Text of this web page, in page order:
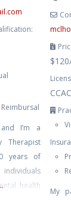
I’m a
Therapist
years of
health
CCAC
My